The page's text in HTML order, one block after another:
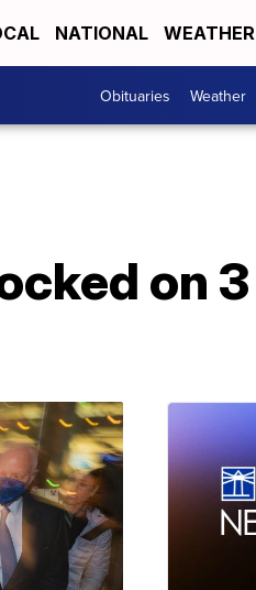
NATIONAL WEATHER
Obituaries Weather
on 3